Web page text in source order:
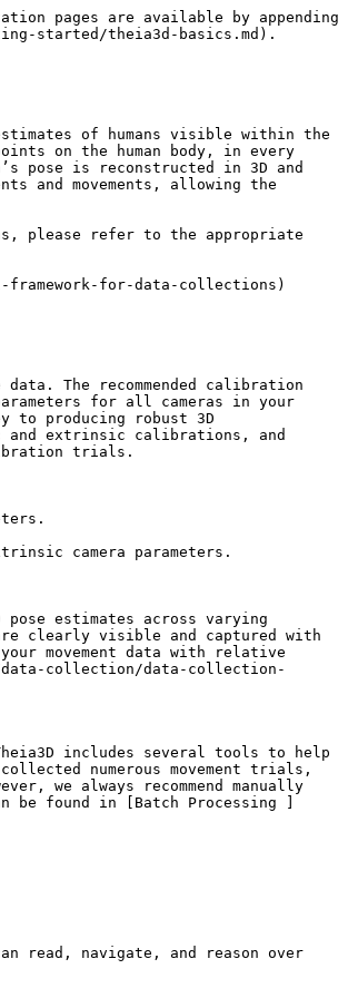
pages are available by appending
started/theia3d-basics.md).
of humans visible within the
on the human body, in every
pose is reconstructed in 3D and
and movements, allowing the
please refer to the appropriate
for-data-collections)
The recommended calibration
for all cameras in your
to producing robust 3D
and extrinsic calibrations, and
trials.
camera parameters.
estimates across varying
clearly visible and captured with
movement data with relative
data-collection/data-collection-
includes several tools to help
numerous movement trials,
we always recommend manually
be found in [Batch Processing ]
read, navigate, and reason over